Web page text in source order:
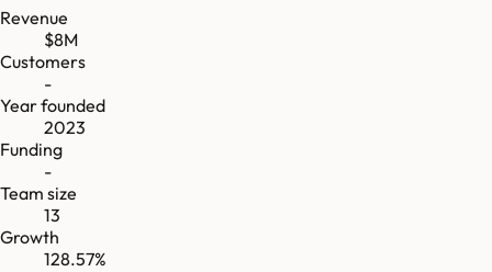
Revenue
$8M
Customers
-
Year founded
2023
Funding
-
Team size
13
Growth
128.57%